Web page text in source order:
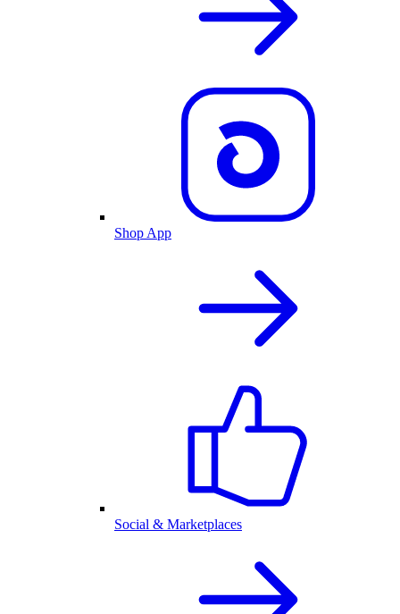
Shop App
Social & Marketplaces